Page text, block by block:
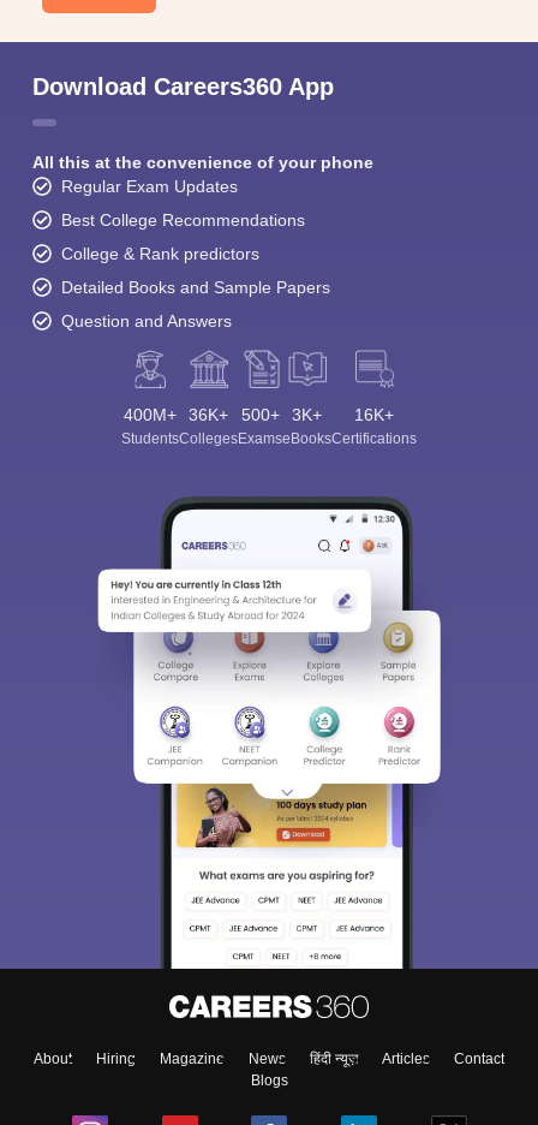
Download Careers360 App
All this at the convenience of your phone
Regular Exam Updates
Best College Recommendations
College & Rank predictors
Detailed Books and Sample Papers
Question and Answers
400M+
Students
36K+
Colleges
500+
Exams
3K+
eBooks
16K+
Certifications
About Hiring Magazine News हिंदी न्यूज़ Articles
Contact
Blogs